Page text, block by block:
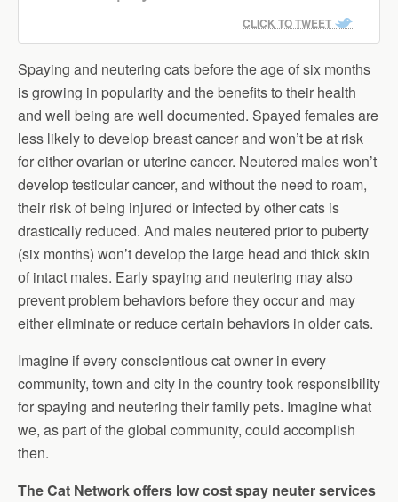
CLICK TO TWEET
Spaying and neutering cats before the age of six months
is growing in popularity and the benefits to their health
and well being are well documented. Spayed females are
less likely to develop breast cancer and won’t be at risk
for either ovarian or uterine cancer. Neutered males won’t
develop testicular cancer, and without the need to roam,
their risk of being injured or infected by other cats is
drastically reduced. And males neutered prior to puberty
(six months) won’t develop the large head and thick skin
of intact males. Early spaying and neutering may also
prevent problem behaviors before they occur and may
either eliminate or reduce certain behaviors in older cats.
Imagine if every conscientious cat owner in every
community, town and city in the country took responsibility
for spaying and neutering their family pets. Imagine what
we, as part of the global community, could accomplish
then.
The Cat Network offers low cost spay neuter services